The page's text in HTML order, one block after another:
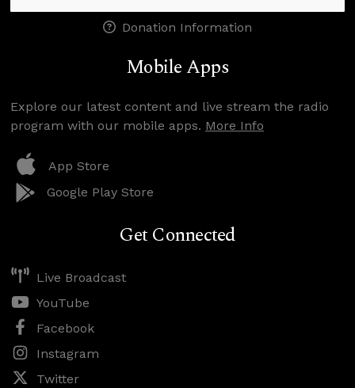
Donation Information
Mobile Apps
Explore our latest content and live stream the radio
program with our mobile apps. More Info
App Store
Google Play Store
Get Connected
Live Broadcast
YouTube
Facebook
Instagram
Twitter